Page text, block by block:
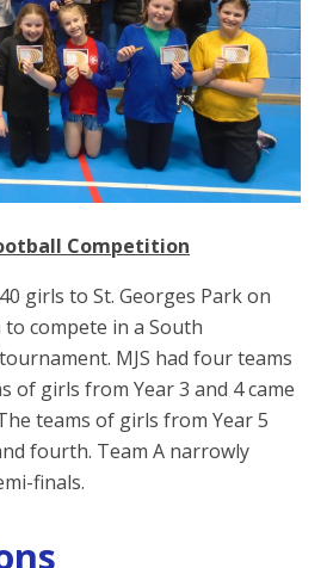
Competition
girls to St. Georges Park on
compete in a South
MJS had four teams
of girls from Year 3 and 4 came
teams of girls from Year 5
fourth. Team A narrowly
finals.